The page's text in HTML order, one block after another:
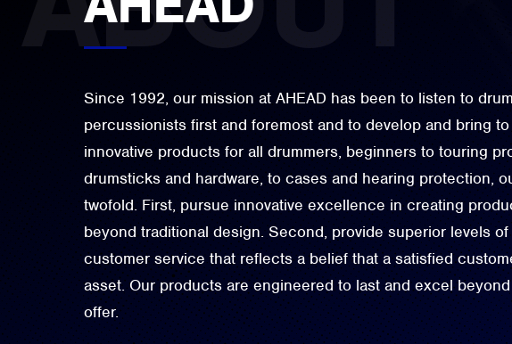
Since 1992, our mission at AHEAD has been to listen to
percussionists first and foremost and to develop and bring
innovative products for all drummers, beginners to touring
drumsticks and hardware, to cases and hearing protection,
twofold. First, pursue innovative excellence in creating
beyond traditional design. Second, provide superior levels
customer service that reflects a belief that a satisfied
asset. Our products are engineered to last and excel
offer.